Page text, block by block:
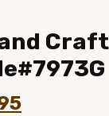
Current